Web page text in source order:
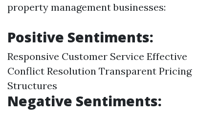
property management businesses:
Positive Sentiments:
Responsive Customer Service Effective
Conflict Resolution Transparent Pricing
Structures
Negative Sentiments: